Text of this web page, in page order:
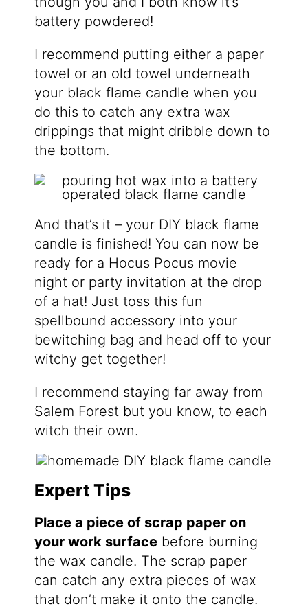
battery powdered!
I recommend putting either a paper
towel or an old towel underneath
your black flame candle when you
do this to catch any extra wax
drippings that might dribble down to
the bottom.
And that’s it – your DIY black flame
candle is finished! You can now be
ready for a Hocus Pocus movie
night or party invitation at the drop
of a hat! Just toss this fun
spellbound accessory into your
bewitching bag and head off to your
witchy get together!
I recommend staying far away from
Salem Forest but you know, to each
witch their own.
Expert Tips
Place a piece of scrap paper on
your work surfacebefore burning
the wax candle. The scrap paper
can catch any extra pieces of wax
that don’t make it onto the candle.